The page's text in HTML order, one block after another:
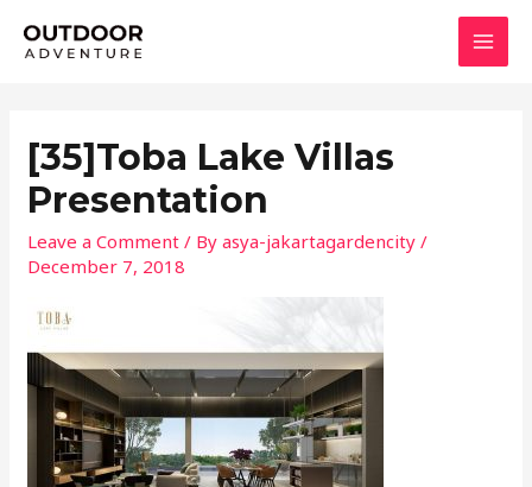
[35]Toba Lake Villas
Presentation
Leave a Comment / Byasya-jakartagardencity/
December 7, 2018